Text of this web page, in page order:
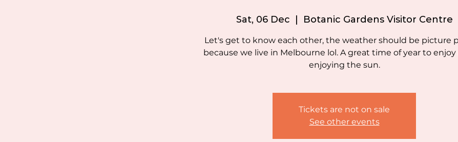
Sat, 06 Dec Botanic Gardens Visitor Centre
Let's get to know each other, the weather should be picture
because we live in Melbourne lol. A great time of year to
enjoying the sun.
Tickets are not on sale
See other events